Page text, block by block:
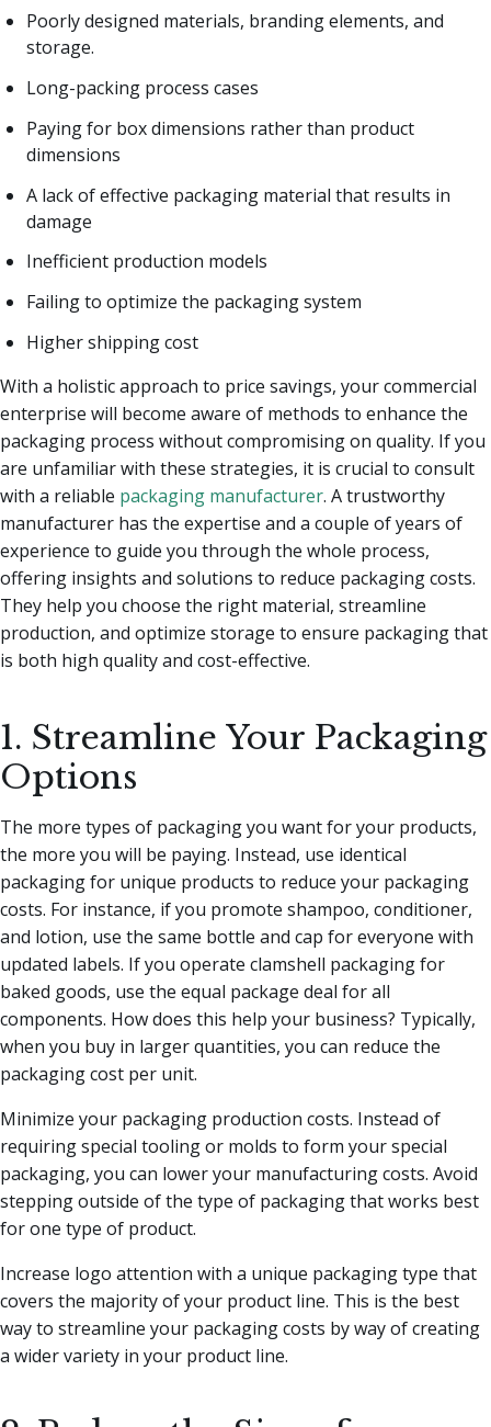
Poorly designed materials, branding elements, and
storage.
Long-packing process cases
Paying for box dimensions rather than product
dimensions
A lack of effective packaging material that results in
damage
Inefficient production models
Failing to optimize the packaging system
Higher shipping cost
With a holistic approach to price savings, your commercial
enterprise will become aware of methods to enhance the
packaging process without compromising on quality. If you
are unfamiliar with these strategies, it is crucial to consult
with a reliable packaging manufacturer. A trustworthy
manufacturer has the expertise and a couple of years of
experience to guide you through the whole process,
offering insights and solutions to reduce packaging costs.
They help you choose the right material, streamline
production, and optimize storage to ensure packaging that
is both high quality and cost-effective.
1. Streamline Your Packaging
Options
The more types of packaging you want for your products,
the more you will be paying. Instead, use identical
packaging for unique products to reduce your packaging
costs. For instance, if you promote shampoo, conditioner,
and lotion, use the same bottle and cap for everyone with
updated labels. If you operate clamshell packaging for
baked goods, use the equal package deal for all
components. How does this help your business? Typically,
when you buy in larger quantities, you can reduce the
packaging cost per unit.
Minimize your packaging production costs. Instead of
requiring special tooling or molds to form your special
packaging, you can lower your manufacturing costs. Avoid
stepping outside of the type of packaging that works best
for one type of product.
Increase logo attention with a unique packaging type that
covers the majority of your product line. This is the best
way to streamline your packaging costs by way of creating
a wider variety in your product line.